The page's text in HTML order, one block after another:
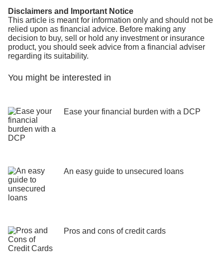
Disclaimers and Important Notice
This article is meant for information only and should not be
relied upon as financial advice. Before making any
decision to buy, sell or hold any investment or insurance
product, you should seek advice from a financial adviser
regarding its suitability.
You might be interested in
Ease your financial burden with a DCP
An easy guide to unsecured loans
Pros and cons of credit cards